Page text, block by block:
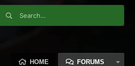
HOME FORUMS